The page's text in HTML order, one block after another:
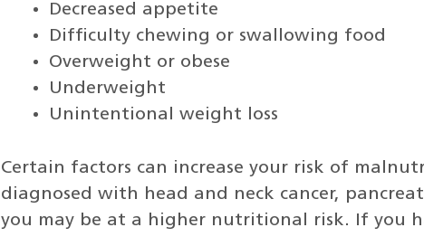
Decreased appetite
Difficulty chewing or swallowing food
Overweight or obese
Underweight
Unintentional weight loss
Certain factors can increase your risk of
diagnosed with head and neck cancer,
you may be at a higher nutritional risk. If you